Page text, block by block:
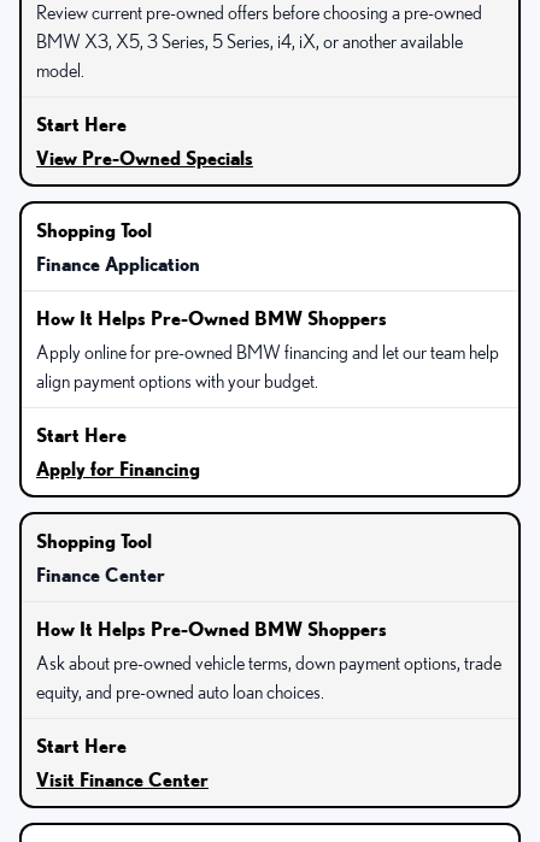
Review current pre-owned offers before choosing a pre-owned
BMW X3, X5, 3 Series, 5 Series, i4, iX, or another available
model.
View Pre-Owned Specials
Finance Application
Apply online for pre-owned BMW financing and let our team help
align payment options with your budget.
Apply for Financing
Finance Center
Ask about pre-owned vehicle terms, down payment options, trade
equity, and pre-owned auto loan choices.
Visit Finance Center